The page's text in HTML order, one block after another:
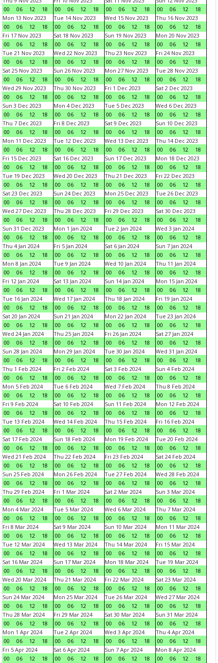
00
06 12 18
00
06 12 18
00
06 12 18
00
06 12
18
Mon 13 Nov 2023
00
06 12 18
Tue 14 Nov 2023
00
06 12 18
Wed 15 Nov 2023
00
06 12 18
Thu 16 Nov 2023
00
06 12
18
Fri 17 Nov 2023
00
06 12 18
Sat 18 Nov 2023
00
06 12 18
Sun 19 Nov 2023
00
06 12 18
Mon 20 Nov 2023
00
06 12
18
Tue 21 Nov 2023
00
06 12 18
Wed 22 Nov 2023
00
06 12 18
Thu 23 Nov 2023
00
06 12 18
Fri 24 Nov 2023
00
06 12
18
Sat 25 Nov 2023
00
06 12 18
Sun 26 Nov 2023
00
06 12 18
Mon 27 Nov 2023
00
06 12 18
Tue 28 Nov 2023
00
06 12
18
Wed 29 Nov 2023
00
06 12 18
Thu 30 Nov 2023
00
06 12 18
Fri 1 Dec 2023
00
06 12 18
Sat 2 Dec 2023
00
06 12
18
Sun 3 Dec 2023
00
06 12 18
Mon 4 Dec 2023
00
06 12 18
Tue 5 Dec 2023
00
06 12 18
Wed 6 Dec 2023
00
06 12
18
Thu 7 Dec 2023
00
06 12 18
Fri 8 Dec 2023
00
06 12 18
Sat 9 Dec 2023
00
06 12 18
Sun 10 Dec 2023
00
06 12
18
Mon 11 Dec 2023
00
06 12 18
Tue 12 Dec 2023
00
06 12 18
Wed 13 Dec 2023
00
06 12 18
Thu 14 Dec 2023
00
06 12
18
Fri 15 Dec 2023
00
06 12 18
Sat 16 Dec 2023
00
06 12 18
Sun 17 Dec 2023
00
06 12 18
Mon 18 Dec 2023
00
06 12
18
Tue 19 Dec 2023
00
06 12 18
Wed 20 Dec 2023
00
06 12 18
Thu 21 Dec 2023
00
06 12 18
Fri 22 Dec 2023
00
06 12
18
Sat 23 Dec 2023
00
06 12 18
Sun 24 Dec 2023
00
06 12 18
Mon 25 Dec 2023
00
06 12 18
Tue 26 Dec 2023
00
06 12
18
Wed 27 Dec 2023
00
06 12 18
Thu 28 Dec 2023
00
06 12 18
Fri 29 Dec 2023
00
06 12 18
Sat 30 Dec 2023
00
06 12
18
Sun 31 Dec 2023
00
06 12 18
Mon 1 Jan 2024
00
06 12 18
Tue 2 Jan 2024
00
06 12 18
Wed 3 Jan 2024
00
06 12
18
Thu 4 Jan 2024
00
06 12 18
Fri 5 Jan 2024
00
06 12 18
Sat 6 Jan 2024
00
06 12 18
Sun 7 Jan 2024
00
06 12
18
Mon 8 Jan 2024
00
06 12 18
Tue 9 Jan 2024
00
06 12 18
Wed 10 Jan 2024
00
06 12 18
Thu 11 Jan 2024
00
06 12
18
Fri 12 Jan 2024
00
06 12 18
Sat 13 Jan 2024
00
06 12 18
Sun 14 Jan 2024
00
06 12 18
Mon 15 Jan 2024
00
06 12
18
Tue 16 Jan 2024
00
06 12 18
Wed 17 Jan 2024
00
06 12 18
Thu 18 Jan 2024
00
06 12 18
Fri 19 Jan 2024
00
06 12
18
Sat 20 Jan 2024
00
06 12 18
Sun 21 Jan 2024
00
06 12 18
Mon 22 Jan 2024
00
06 12 18
Tue 23 Jan 2024
00
06 12
18
Wed 24 Jan 2024
00
06 12 18
Thu 25 Jan 2024
00
06 12 18
Fri 26 Jan 2024
00
06 12 18
Sat 27 Jan 2024
00
06 12
18
Sun 28 Jan 2024
00
06 12 18
Mon 29 Jan 2024
00
06 12 18
Tue 30 Jan 2024
00
06 12 18
Wed 31 Jan 2024
00
06 12
18
Thu 1 Feb 2024
00
06 12 18
Fri 2 Feb 2024
00
06 12 18
Sat 3 Feb 2024
00
06 12 18
Sun 4 Feb 2024
00
06 12
18
Mon 5 Feb 2024
00
06 12 18
Tue 6 Feb 2024
00
06 12 18
Wed 7 Feb 2024
00
06 12 18
Thu 8 Feb 2024
00
06 12
18
Fri 9 Feb 2024
00
06 12 18
Sat 10 Feb 2024
00
06 12 18
Sun 11 Feb 2024
00
06 12 18
Mon 12 Feb 2024
00
06 12
18
Tue 13 Feb 2024
00
06 12 18
Wed 14 Feb 2024
00
06 12 18
Thu 15 Feb 2024
00
06 12 18
Fri 16 Feb 2024
00
06 12
18
Sat 17 Feb 2024
00
06 12 18
Sun 18 Feb 2024
00
06 12 18
Mon 19 Feb 2024
00
06 12 18
Tue 20 Feb 2024
00
06 12
18
Wed 21 Feb 2024
00
06 12 18
Thu 22 Feb 2024
00
06 12 18
Fri 23 Feb 2024
00
06 12 18
Sat 24 Feb 2024
00
06 12
18
Sun 25 Feb 2024
00
06 12 18
Mon 26 Feb 2024
00
06 12 18
Tue 27 Feb 2024
00
06 12 18
Wed 28 Feb 2024
00
06 12
18
Thu 29 Feb 2024
00
06 12 18
Fri 1 Mar 2024
00
06 12 18
Sat 2 Mar 2024
00
06 12 18
Sun 3 Mar 2024
00
06 12
18
Mon 4 Mar 2024
00
06 12 18
Tue 5 Mar 2024
00
06 12 18
Wed 6 Mar 2024
00
06 12 18
Thu 7 Mar 2024
00
06 12
18
Fri 8 Mar 2024
00
06 12 18
Sat 9 Mar 2024
00
06 12 18
Sun 10 Mar 2024
00
06 12 18
Mon 11 Mar 2024
00
06 12
18
Tue 12 Mar 2024
00
06 12 18
Wed 13 Mar 2024
00
06 12 18
Thu 14 Mar 2024
00
06 12 18
Fri 15 Mar 2024
00
06 12
18
Sat 16 Mar 2024
00
06 12 18
Sun 17 Mar 2024
00
06 12 18
Mon 18 Mar 2024
00
06 12 18
Tue 19 Mar 2024
00
06 12
18
Wed 20 Mar 2024
00
06 12 18
Thu 21 Mar 2024
00
06 12 18
Fri 22 Mar 2024
00
06 12 18
Sat 23 Mar 2024
00
06 12
18
Sun 24 Mar 2024
00
06 12 18
Mon 25 Mar 2024
00
06 12 18
Tue 26 Mar 2024
00
06 12 18
Wed 27 Mar 2024
00
06 12
18
Thu 28 Mar 2024
00
06 12 18
Fri 29 Mar 2024
00
06 12 18
Sat 30 Mar 2024
00
06 12 18
Sun 31 Mar 2024
00
06 12
18
Mon 1 Apr 2024
00
06 12 18
Tue 2 Apr 2024
00
06 12 18
Wed 3 Apr 2024
00
06 12 18
Thu 4 Apr 2024
00
06 12
18
Fri 5 Apr 2024
00
06 12 18
Sat 6 Apr 2024
00
06 12 18
Sun 7 Apr 2024
00
06 12 18
Mon 8 Apr 2024
00
06 12
18